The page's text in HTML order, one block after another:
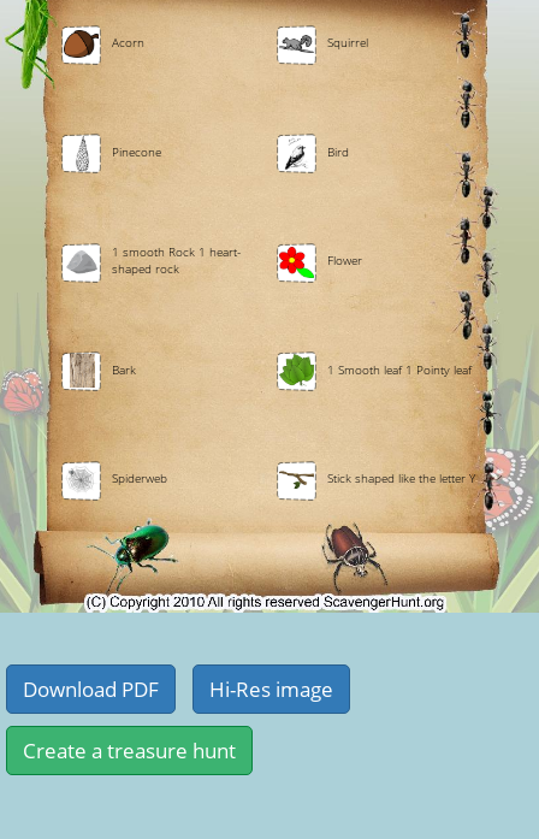
Acorn Squirrel
Pinecone Bird
1 smooth Rock 1 heart-
shaped rock
Flower
Bark 1 Smooth leaf 1 Pointy leaf
Spiderweb Stick shaped like the letter Y